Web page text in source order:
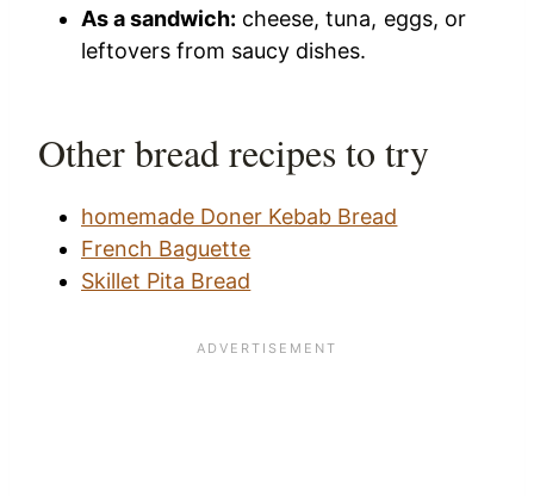
As a sandwich: cheese, tuna, eggs, or
leftovers from saucy dishes.
Other bread recipes to try
homemade Doner Kebab Bread
French Baguette
Skillet Pita Bread